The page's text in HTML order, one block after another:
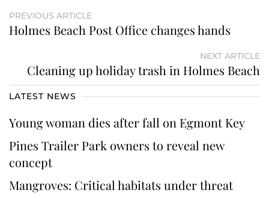
PREVIOUS ARTICLE
Holmes Beach Post Office changes hands
NEXT ARTICLE
Cleaning up holiday trash in Holmes Beach
LATEST NEWS
Young woman dies after fall on Egmont Key
Pines Trailer Park owners to reveal new
concept
Mangroves: Critical habitats under threat